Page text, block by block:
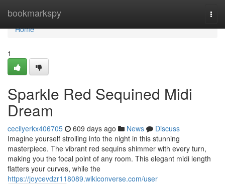
bookmarkspy
Home
Home
1
Sparkle Red Sequined Midi
Dream
cecilyerkx406705 609 days ago News
Discuss
Imagine yourself strolling into the night in this stunning
masterpiece. The vibrant red sequins shimmer with every turn,
making you the focal point of any room. This elegant midi length
flatters your curves, while the
https://joycevdzr118089.wikiconverse.com/user